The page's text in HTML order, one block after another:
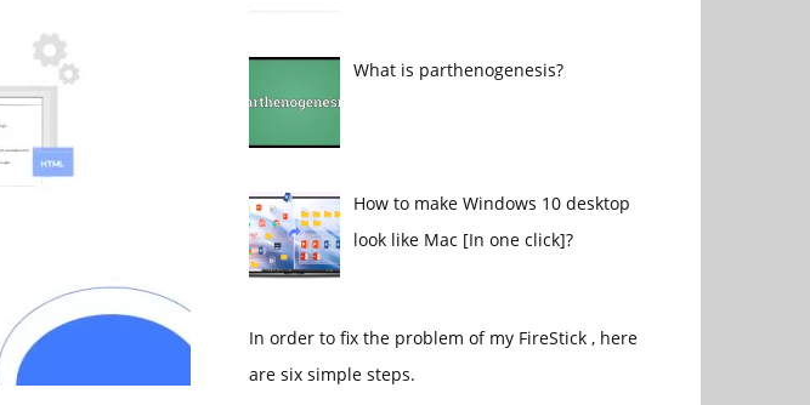
What is parthenogenesis?
How to make Windows 10 desktop
look like Mac [In one click]?
In order to fix the problem of my FireStick , here
are six simple steps.